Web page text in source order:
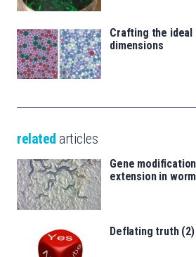
Crafting the ideal
dimensions
related articles
Gene
extension in
Deflating truth (2)